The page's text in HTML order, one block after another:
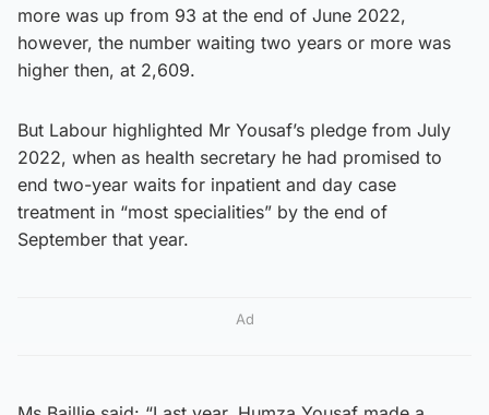
more was up from 93 at the end of June 2022,
however, the number waiting two years or more was
higher then, at 2,609.
But Labour highlighted Mr Yousaf’s pledge from July
2022, when as health secretary he had promised to
end two-year waits for inpatient and day case
treatment in “most specialities” by the end of
September that year.
Ad